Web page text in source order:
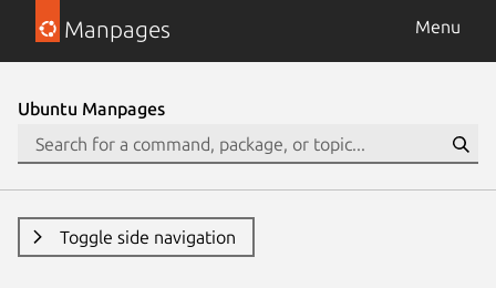
Manpages Menu
Ubuntu Manpages
Toggle side navigation